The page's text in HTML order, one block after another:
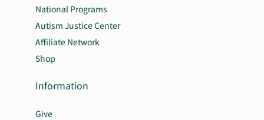
National Programs
Autism Justice Center
Affiliate Network
Shop
Information
Give